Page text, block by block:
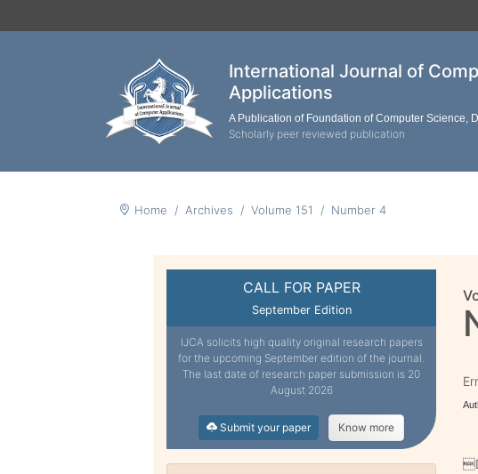
International Journal of
Applications
A Publication of Foundation of Computer Science,
Scholarly peer reviewed publication
Home Archives Volume 151 Number 4
CALL FOR PAPER
September Edition
IJCA solicits high quality original research papers
for the upcoming September edition of the journal.
The last date of research paper submission is 20
August 2026
Submit your paper Know more